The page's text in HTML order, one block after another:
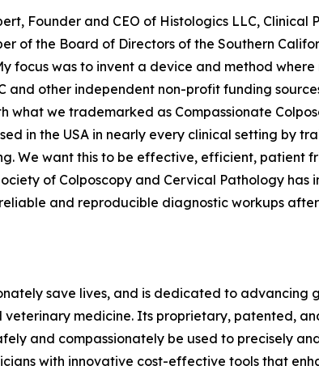
Founder and CEO of Histologics LLC, Clinical
of the Board of Directors of the Southern
focus was to invent a device and method where
and other independent non-profit funding
we trademarked as Compassionate
in the USA in nearly every clinical setting by
We want this to be effective, efficient, patient
of Colposcopy and Cervical Pathology has
and reproducible diagnostic workups
save lives, and is dedicated to advancing
medicine. Its proprietary, patented,
and compassionately be used to precisely
with innovative cost-effective tools that